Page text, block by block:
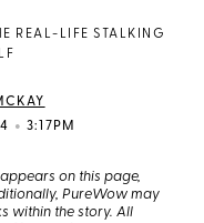
REAL-LIFE STALKING
• 3:17PM
on this page,
PureWow may
within the story. All